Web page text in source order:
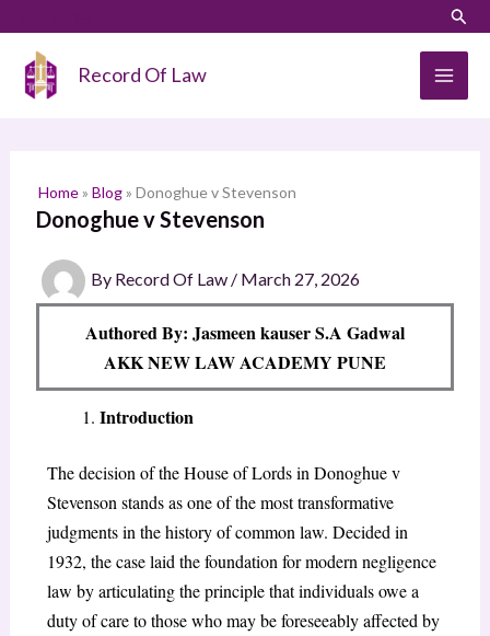
content
Record Of Law
Home» Blog» Donoghue v Stevenson
Donoghue v Stevenson
By Record Of Law / March 27, 2026
Authored By: Jasmeen kauser S.A Gadwal
AKK NEW LAW ACADEMY PUNE
Introduction
The decision of the House of Lords in Donoghue v
Stevenson stands as one of the most transformative
judgments in the history of common law. Decided in
1932, the case laid the foundation for modern negligence
law by articulating the principle that individuals owe a
duty of care to those who may be foreseeably affected by
a
h